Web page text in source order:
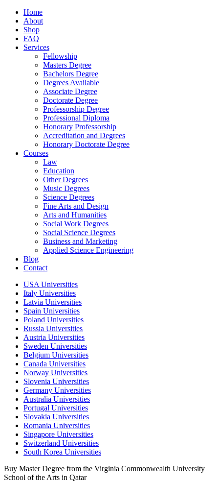
Home
About
Shop
FAQ
Services
Fellowship
Masters Degree
Bachelors Degree
Degrees Available
Associate Degree
Doctorate Degree
Professorship Degree
Professional Diploma
Honorary Professorship
Accreditation and Degrees
Honorary Doctorate Degree
Courses
Law
Education
Other Degrees
Music Degrees
Science Degrees
Fine Arts and Design
Arts and Humanities
Social Work Degrees
Social Science Degrees
Business and Marketing
Applied Science Engineering
Blog
Contact
USA Universities
Italy Universities
Latvia Universities
Spain Universities
Poland Universities
Russia Universities
Austria Universities
Sweden Universities
Belgium Universities
Canada Universities
Norway Universities
Slovenia Universities
Germany Universities
Australia Universities
Portugal Universities
Slovakia Universities
Romania Universities
Singapore Universities
Switzerland Universities
South Korea Universities
Buy Master Degree from the Virginia Commonwealth University
School of the Arts in Qatar